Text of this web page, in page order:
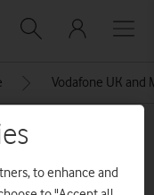
Vodafone UK and
Centre
to enhance and